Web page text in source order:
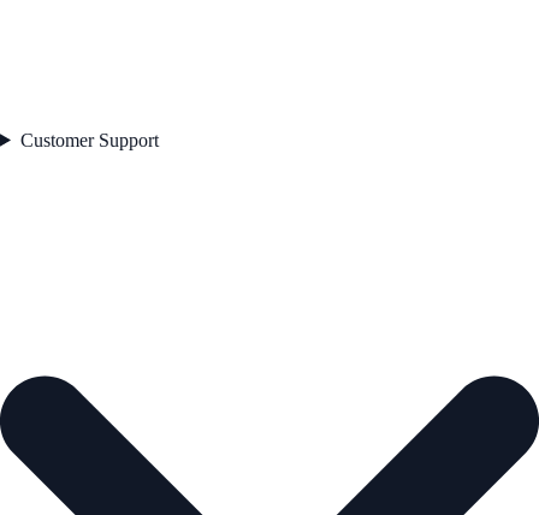
Customer Support